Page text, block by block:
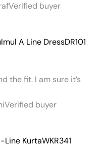
Verified buyer
A Line DressDR101
the fit. I am sure it’s
Verified buyer
Line KurtaWKR341